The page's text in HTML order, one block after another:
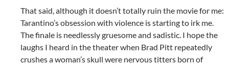
That said, although it doesn’t totally ruin the movie for me:
Tarantino’s obsession with violence is starting to irk me.
The finale is needlessly gruesome and sadistic. I hope the
laughs I heard in the theater when Brad Pitt repeatedly
crushes a woman’s skull were nervous titters born of